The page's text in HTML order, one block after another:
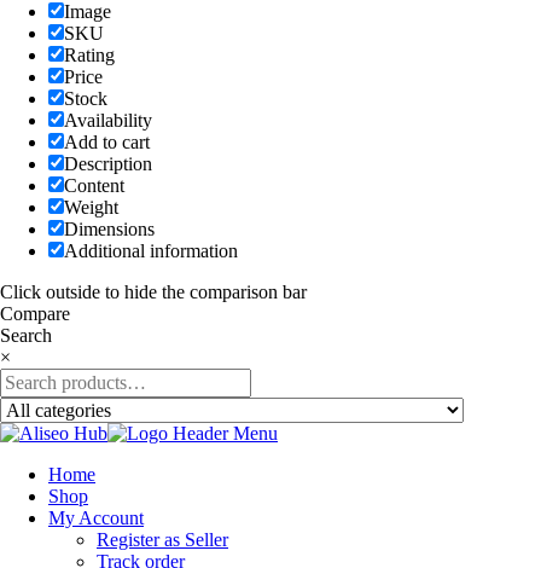
Image
SKU
Rating
Price
Stock
Availability
Add to cart
Description
Content
Weight
Dimensions
Additional information
Click outside to hide the comparison bar
Compare
Search
×
Home
Shop
My Account
Register as Seller
Track order